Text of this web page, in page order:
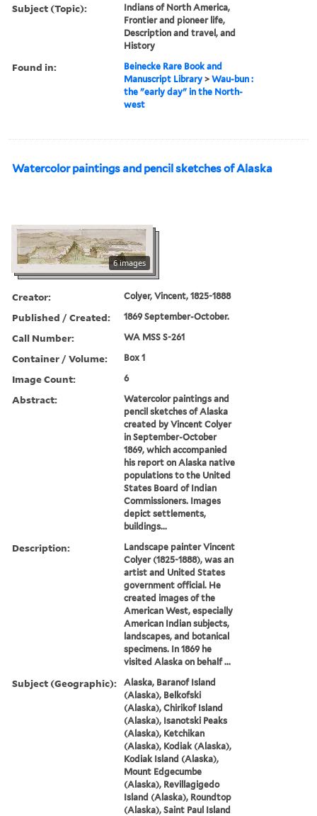
Subject (Topic):
Indians of North America,
Frontier and pioneer life,
Description and travel, and
History
Found in:
Beinecke Rare Book and
Manuscript Library >Wau-bun :
the "early day" in the North-
west
Watercolor paintings and pencil sketches of Alaska
6 images
Creator: Colyer, Vincent, 1825-1888
Published / Created: 1869 September-October.
Call Number: WA MSS S-261
Container / Volume: Box 1
Image Count: 6
Abstract:
Watercolor paintings and
pencil sketches of Alaska
created by Vincent Colyer
in September-October
1869, which accompanied
his report on Alaska native
populations to the United
States Board of Indian
Commissioners. Images
depict settlements,
buildings...
Description:
Landscape painter Vincent
Colyer (1825-1888), was an
artist and United States
government official. He
created images of the
American West, especially
American Indian subjects,
landscapes, and botanical
specimens. In 1869 he
visited Alaska on behalf ...
Subject (Geographic):
Alaska, Baranof Island
(Alaska), Belkofski
(Alaska), Chirikof Island
(Alaska), Isanotski Peaks
(Alaska), Ketchikan
(Alaska), Kodiak (Alaska),
Kodiak Island (Alaska),
Mount Edgecumbe
(Alaska), Revillagigedo
Island (Alaska), Roundtop
(Alaska), Saint Paul Island